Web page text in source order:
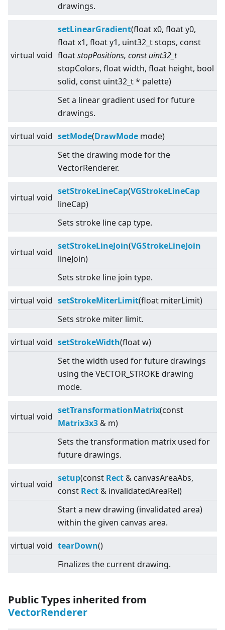
drawings.
virtual void
setLinearGradient(float x0, float y0,
float x1, float y1, uint32_t stops, const
floatstopPositions, const uint32_t
stopColors, float width, float height, bool
solid, const uint32_t * palette)
Set a linear gradient used for future
drawings.
virtual void setMode(DrawMode mode)
Set the drawing mode for the
VectorRenderer.
virtual void
setStrokeLineCap(VGStrokeLineCap
lineCap)
Sets stroke line cap type.
virtual void
setStrokeLineJoin(VGStrokeLineJoin
lineJoin)
Sets stroke line join type.
virtual void setStrokeMiterLimit(float miterLimit)
Sets stroke miter limit.
virtual void setStrokeWidth(float w)
Set the width used for future drawings
using the VECTOR_STROKE drawing
mode.
virtual void
setTransformationMatrix(const
Matrix3x3 & m)
Sets the transformation matrix used for
future drawings.
virtual void
setup(const Rect & canvasAreaAbs,
const Rect & invalidatedAreaRel)
Start a new drawing (invalidated area)
within the given canvas area.
virtual void tearDown()
Finalizes the current drawing.
Public Types inherited from
VectorRenderer